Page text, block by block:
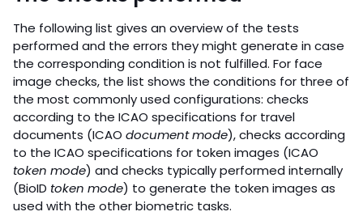
The following list gives an overview of the tests
performed and the errors they might generate in case
the corresponding condition is not fulfilled. For face
image checks, the list shows the conditions for three of
the most commonly used configurations: checks
according to the ICAO specifications for travel
documents (ICAO document mode), checks according
to the ICAO specifications for token images (ICAO
token mode) and checks typically performed internally
(BioID token mode) to generate the token images as
used with the other biometric tasks.